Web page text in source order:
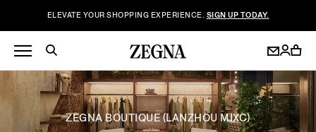
ELEVATE YOUR SHOPPING EXPERIENCE. SIGN UP TODAY.
ZEGNA BOUTIQUE (LANZHOU MIXC)